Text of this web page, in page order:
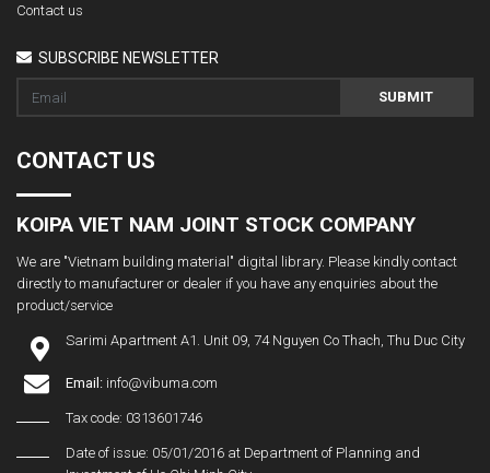
Contact us
SUBSCRIBE NEWSLETTER
SUBMIT
CONTACT US
KOIPA VIET NAM JOINT STOCK COMPANY
We are "Vietnam building material" digital library. Please kindly contact
directly to manufacturer or dealer if you have any enquiries about the
product/service
Sarimi Apartment A1. Unit 09, 74 Nguyen Co Thach, Thu Duc City
Email: info@vibuma.com
Tax code: 0313601746
Date of issue: 05/01/2016 at Department of Planning and